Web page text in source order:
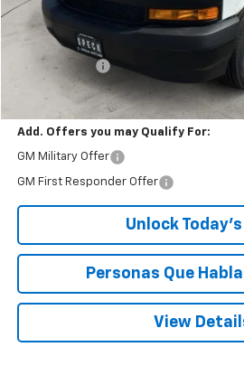
Less
MSRP:
$200 Doc Fee
Speck Price:
Add. Offers you may Qualify For:
GM Military Offer
GM First Responder Offer
Unlock Today’s
Personas Que
View